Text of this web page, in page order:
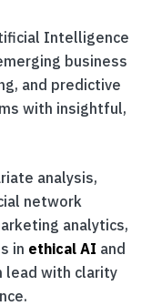
Intelligence
business
and predictive
with insightful,
analysis,
network
analytics,
in ethical AI and
lead with clarity